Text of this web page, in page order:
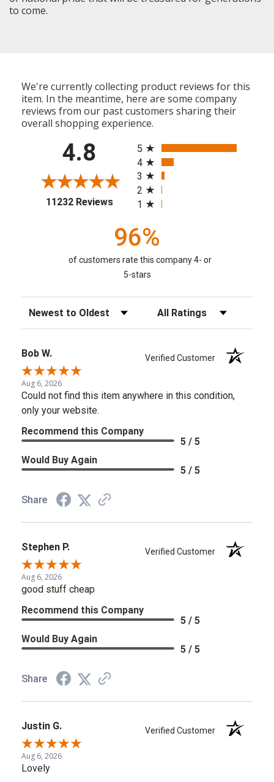
to come.
We're currently collecting product reviews for this
item. In the meantime, here are some company
reviews from our past customers sharing their
overall shopping experience.
4.8
11232 Reviews(opens in a new tab)
5
4
3
2
1
96%
of customers rate this company 4- or
5-stars
Sort Reviews Filter Reviews by Rating
Bob W. Verified Customer
Aug 6, 2026
Could not find this item anywhere in this condition,
only your website.
Recommend this Company
5 / 5
Would Buy Again
5 / 5
Share
Stephen P. Verified Customer
Aug 6, 2026
good stuff cheap
Recommend this Company
5 / 5
Would Buy Again
5 / 5
Share
Justin G. Verified Customer
Aug 6, 2026
Lovely